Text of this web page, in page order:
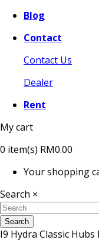
Blog
Contact
Contact Us
Dealer
Rent
My cart
0 item(s) RM0.00
Your shopping
Search ×
Search
I9 Hydra Classic